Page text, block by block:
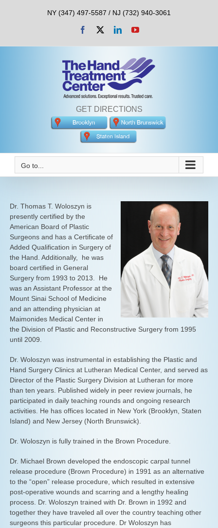
NY (347) 497-5587 / NJ (732) 940-3061
Facebook LinkedInYouTube
GET DIRECTIONS
Go to...
Dr. Thomas T. Woloszyn is
presently certified by the
American Board of Plastic
Surgeons and has a Certificate of
Added Qualification in Surgery of
the Hand. Additionally, he was
board certified in General
Surgery from 1993 to 2013. He
was an Assistant Professor at the
Mount Sinai School of Medicine
and an attending physician at
Maimonides Medical Center in
the Division of Plastic and Reconstructive Surgery from 1995
until 2009.
Dr. Woloszyn was instrumental in establishing the Plastic and
Hand Surgery Clinics at Lutheran Medical Center, and served as
Director of the Plastic Surgery Division at Lutheran for more
than ten years. Published widely in peer review journals, he
participated in daily teaching rounds and ongoing research
activities. He has offices located in New York (Brooklyn, Staten
Island) and New Jersey (North Brunswick).
Dr. Woloszyn is fully trained in the Brown Procedure.
Dr. Michael Brown developed the endoscopic carpal tunnel
release procedure (Brown Procedure) in 1991 as an alternative
to the “open” release procedure, which resulted in extensive
post-operative wounds and scarring and a lengthy healing
process. Dr. Woloszyn trained with Dr. Brown in 1992 and
together they have traveled all over the country teaching other
surgeons this particular procedure. Dr Woloszyn has